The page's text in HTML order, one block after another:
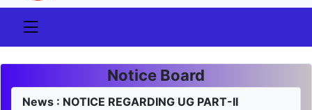
Notice Board
News : NOTICE REGARDING UG PART-II